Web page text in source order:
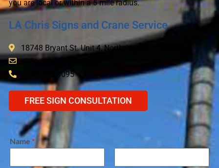
you are local or within a 5 mile radius.
LA Chris Signs and Crane Service
18748 Bryant St. Unit 4, Northridge, CA 91324
chrissigns@hotmail.com
(818) 573-0095
FREE SIGN CONSULTATION
Name *